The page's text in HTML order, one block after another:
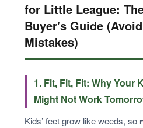
for Little League:
Buyer's Guide
Mistakes)
1. Fit, Fit, Fit: Why Your
Might Not Work
Kids’ feet grow like weeds, so